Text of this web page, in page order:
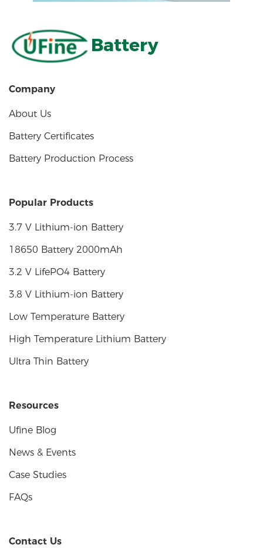
Battery
Company
About Us
Battery Certificates
Battery Production Process
Popular Products
3.7 V Lithium-ion Battery
18650 Battery 2000mAh
3.2 V LifePO4 Battery
3.8 V Lithium-ion Battery
Low Temperature Battery
High Temperature Lithium Battery
Ultra Thin Battery
Resources
Ufine Blog
News & Events
Case Studies
FAQs
Contact Us